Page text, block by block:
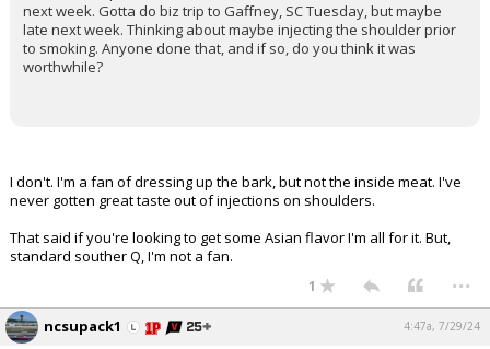
next week. Gotta do biz trip to Gaffney, SC Tuesday, but maybe
late next week. Thinking about maybe injecting the shoulder prior
to smoking. Anyone done that, and if so, do you think it was
worthwhile?
I don't. I'm a fan of dressing up the bark, but not the inside meat. I've
never gotten great taste out of injections on shoulders.
That said if you're looking to get some Asian flavor I'm all for it. But,
standard souther Q, I'm not a fan.
1 ...
ncsupack1 4:47a, 7/29/24